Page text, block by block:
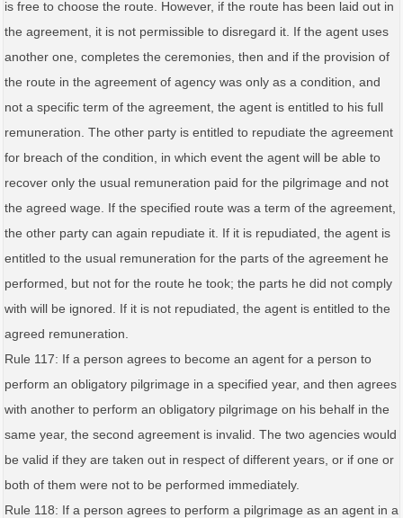
is free to choose the route. However, if the route has been laid out in
the agreement, it is not permissible to disregard it. If the agent uses
another one, completes the ceremonies, then and if the provision of
the route in the agreement of agency was only as a condition, and
not a specific term of the agreement, the agent is entitled to his full
remuneration. The other party is entitled to repudiate the agreement
for breach of the condition, in which event the agent will be able to
recover only the usual remuneration paid for the pilgrimage and not
the agreed wage. If the specified route was a term of the agreement,
the other party can again repudiate it. If it is repudiated, the agent is
entitled to the usual remuneration for the parts of the agreement he
performed, but not for the route he took; the parts he did not comply
with will be ignored. If it is not repudiated, the agent is entitled to the
agreed remuneration.
Rule 117: If a person agrees to become an agent for a person to
perform an obligatory pilgrimage in a specified year, and then agrees
with another to perform an obligatory pilgrimage on his behalf in the
same year, the second agreement is invalid. The two agencies would
be valid if they are taken out in respect of different years, or if one or
both of them were not to be performed immediately.
Rule 118: If a person agrees to perform a pilgrimage as an agent in a